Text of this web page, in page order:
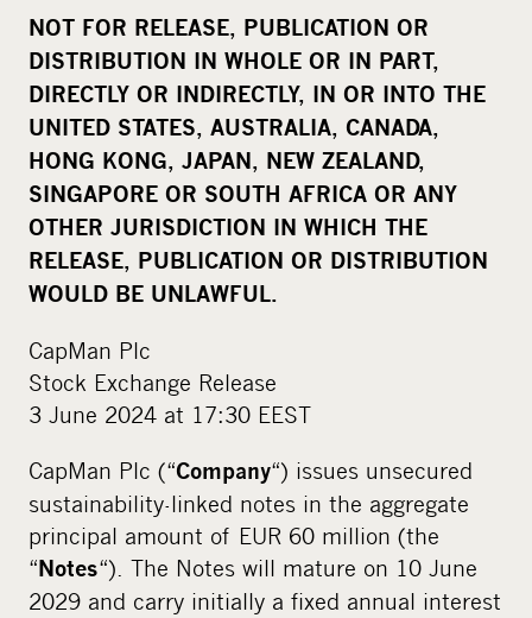
c
i
a
l
m
e
d
i
a
NOT FOR RELEASE, PUBLICATION OR
DISTRIBUTION IN WHOLE OR IN PART,
DIRECTLY OR INDIRECTLY, IN OR INTO THE
UNITED STATES, AUSTRALIA, CANADA,
HONG KONG, JAPAN, NEW ZEALAND,
SINGAPORE OR SOUTH AFRICA OR ANY
OTHER JURISDICTION IN WHICH THE
RELEASE, PUBLICATION OR DISTRIBUTION
WOULD BE UNLAWFUL.
CapMan Plc
Stock Exchange Release
3 June 2024 at 17:30 EEST
CapMan Plc (“Company“) issues unsecured
sustainability-linked notes in the aggregate
principal amount of EUR 60 million (the
“Notes“). The Notes will mature on 10 June
2029 and carry initially a fixed annual interest